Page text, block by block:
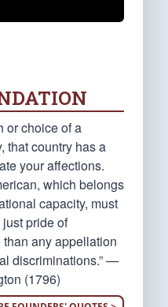
or choice of a
that country has a
your affections.
which belongs
capacity, must
pride of
any appellation
discriminations.” —
(1796)